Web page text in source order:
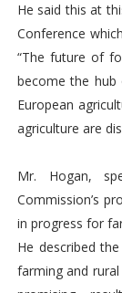
He said this at
Conference
“The future of
become the hub
European
agriculture are
Mr. Hogan,
Commission’s
in progress for
He described
farming and